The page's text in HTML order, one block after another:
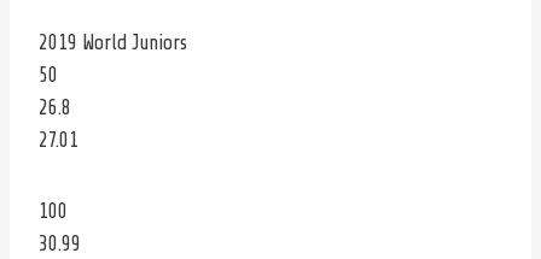
2019 World Juniors
50
26.8
27.01
100
30.99